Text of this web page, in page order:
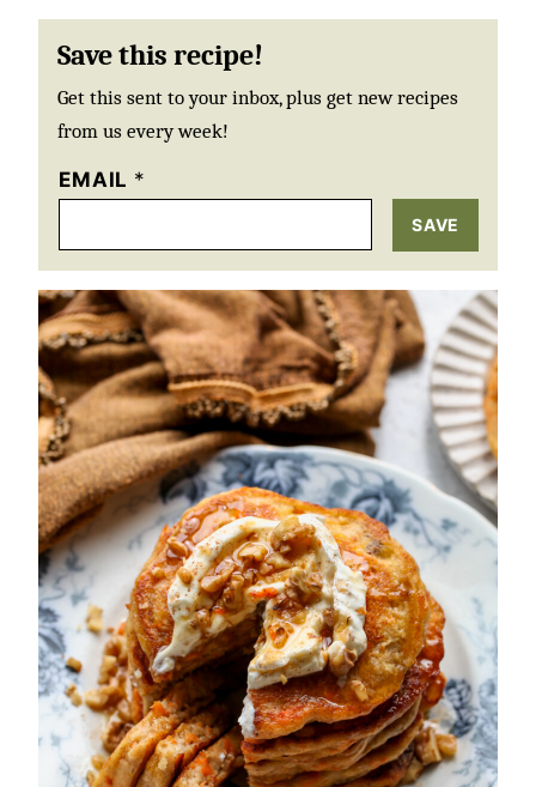
Save this recipe!
Get this sent to your inbox, plus get new recipes
from us every week!
EMAIL *
SAVE